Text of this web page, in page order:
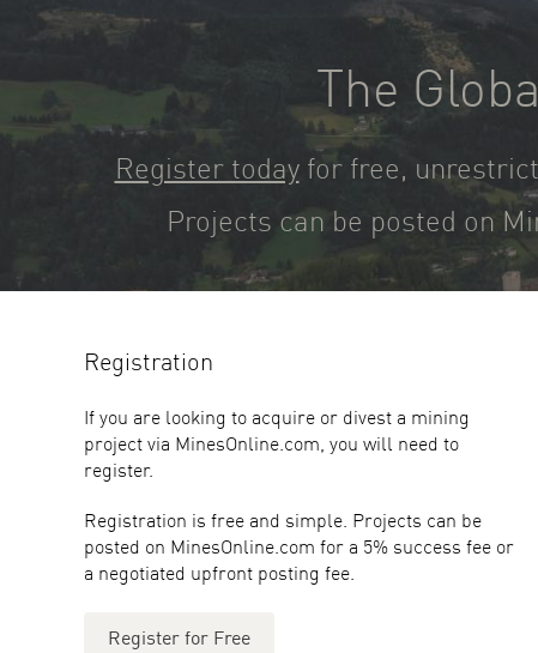
The
Register todayfor free,
Projects can be posted on
Registration
If you are looking to acquire or divest a mining
project via MinesOnline.com, you will need to
register.
Registration is free and simple. Projects can be
posted on MinesOnline.com for a 5% success fee or
a negotiated upfront posting fee.
Register for Free